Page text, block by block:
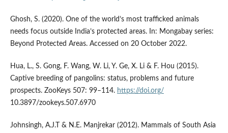
Ghosh, S. (2020). One of the world’s most trafficked animals
needs focus outside India’s protected areas. In: Mongabay series:
Beyond Protected Areas. Accessed on 20 October 2022.
Hua, L., S. Gong, F. Wang, W. Li, Y. Ge, X. Li & F. Hou (2015).
Captive breeding of pangolins: status, problems and future
prospects. ZooKeys 507: 99–114. https://doi.org/
10.3897/zookeys.507.6970
Johnsingh, A.J.T & N.E. Manjrekar (2012). Mammals of South Asia